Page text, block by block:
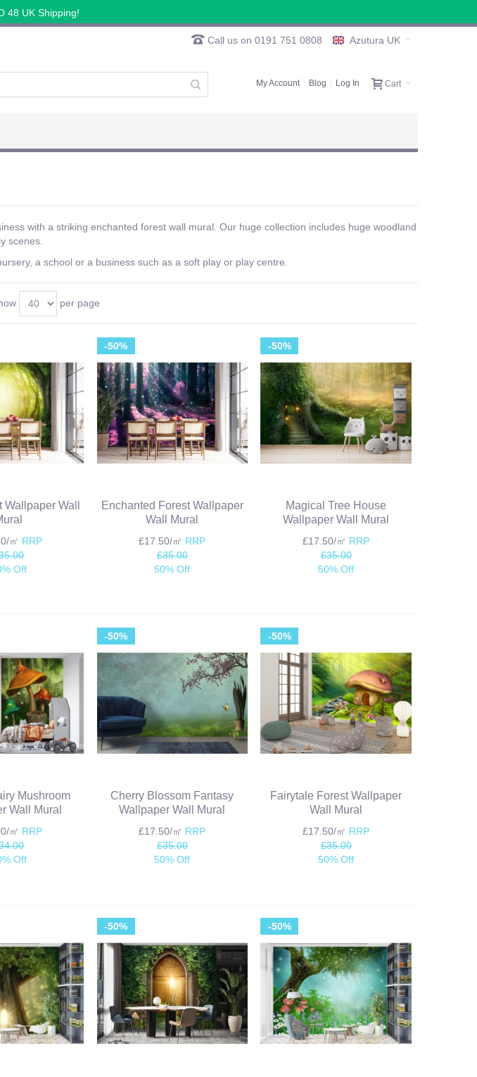
48 UK Shipping!
Azutura UK
Call us on 0191 751 0808
Cart
My Account Blog Log In
with a striking enchanted forest wall mural. Our huge collection includes huge woodland
scenes.
a school or a business such as a soft play or play centre.
per page
Wall
㎡ RRP
Off
-50%
Enchanted Forest Wallpaper
Wall Mural
£17.50/㎡ RRP
£35.00
50% Off
-50%
Magical Tree House
Wallpaper Wall Mural
£17.50/㎡ RRP
£35.00
50% Off
Mushroom
Wall Mural
㎡ RRP
Off
-50%
Cherry Blossom Fantasy
Wallpaper Wall Mural
£17.50/㎡ RRP
£35.00
50% Off
-50%
Fairytale Forest Wallpaper
Wall Mural
£17.50/㎡ RRP
£35.00
50% Off
-50% -50%